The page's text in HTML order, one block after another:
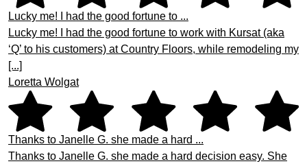
Lucky me! I had the good fortune to ...
Lucky me! I had the good fortune to work with Kursat (aka
‘Q’ to his customers) at Country Floors, while remodeling my
[...]
Loretta Wolgat
Thanks to Janelle G. she made a hard ...
Thanks to Janelle G. she made a hard decision easy. She